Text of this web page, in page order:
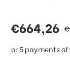
sale
price
€664,26
or 5 payments of